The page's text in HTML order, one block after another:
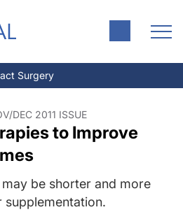
Surgery
DEC 2011 ISSUE
to Improve
be shorter and more